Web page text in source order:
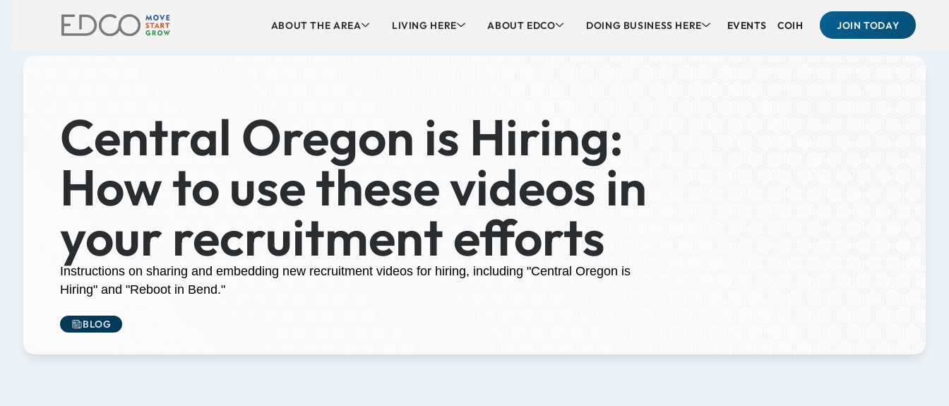
ABOUT THE AREA LIVING HERE ABOUT EDCO DOING BUSINESS HERE EVENTS COIH JOIN TODAY
Central Oregon is Hiring:
How to use these videos in
your recruitment efforts
Instructions on sharing and embedding new recruitment videos for hiring, including "Central Oregon is
Hiring" and "Reboot in Bend."
BLOG